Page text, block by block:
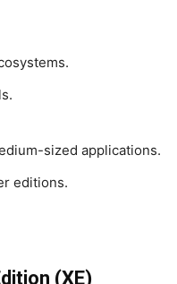
sized applications.
editions.
(XE)